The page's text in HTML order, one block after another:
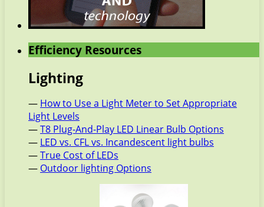
Efficiency Resources
Lighting
— How to Use a Light Meter to Set Appropriate
Light Levels
—T8 Plug-And-Play LED Linear Bulb Options
— LED vs. CFL vs. Incandescent light bulbs
—True Cost of LEDs
— Outdoor lighting Options